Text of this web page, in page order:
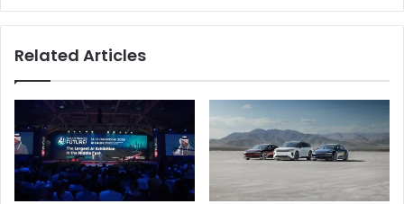
Titan
HX
Epic
at
COMPUTEX
2026
Related Articles